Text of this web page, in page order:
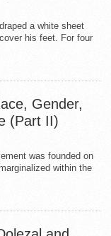
a white sheet
his feet. For four
Gender,
(Part II)
was founded on
within the